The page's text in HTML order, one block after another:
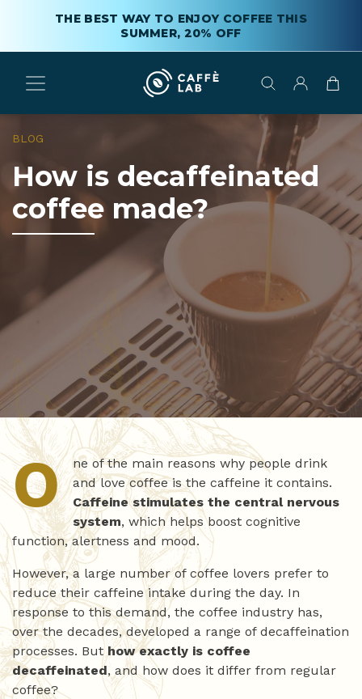
THE BEST WAY TO ENJOY COFFEE THIS
SUMMER, 20% OFF
BLOG
How is decaffeinated
coffee made?
O
ne of the main reasons why people drink
and love coffee is the caffeine it contains.
Caffeine stimulates the central nervous
system, which helps boost cognitive
function, alertness and mood.
However, a large number of coffee lovers prefer to
reduce their caffeine intake during the day. In
response to this demand, the coffee industry has,
over the decades, developed a range of decaffeination
processes. Buthow exactly is coffee
decaffeinated, and how does it differ from regular
coffee?